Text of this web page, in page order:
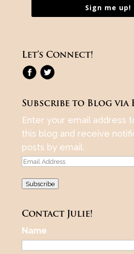
Sign me up!
Let’s Connect!
Subscribe to Blog via
Enter your email address
this blog and receive
posts by email.
Email
Subscribe
Contact Julie!
Name